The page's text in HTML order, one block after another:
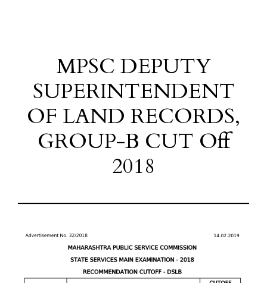
MPSC DEPUTY
SUPERINTENDENT
OF LAND RECORDS,
GROUP-B CUT Off
2018